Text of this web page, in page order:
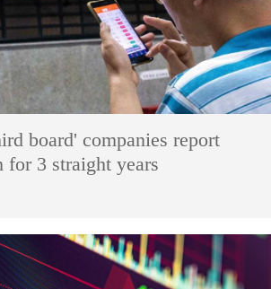
board' companies report
for 3 straight years